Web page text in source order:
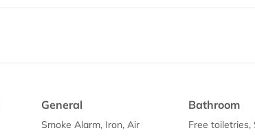
General
Smoke Alarm, Iron, Air
Bathroom
Free toiletries,